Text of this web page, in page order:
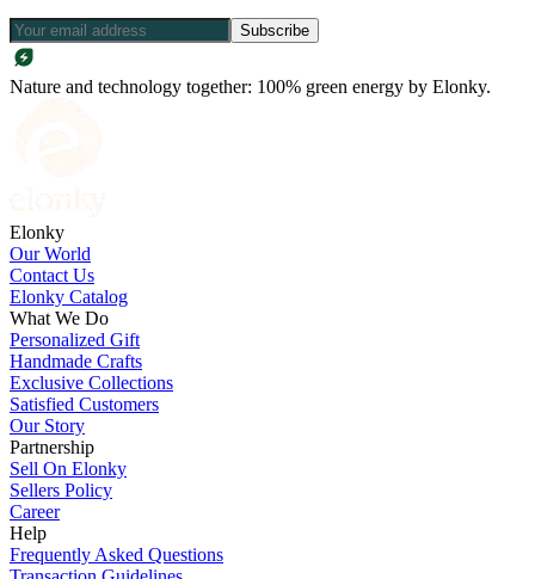
Subscribe
Nature and technology together: 100% green energy by Elonky.
Elonky
Our World
Contact Us
Elonky Catalog
What We Do
Personalized Gift
Handmade Crafts
Exclusive Collections
Satisfied Customers
Our Story
Partnership
Sell On Elonky
Sellers Policy
Career
Help
Frequently Asked Questions